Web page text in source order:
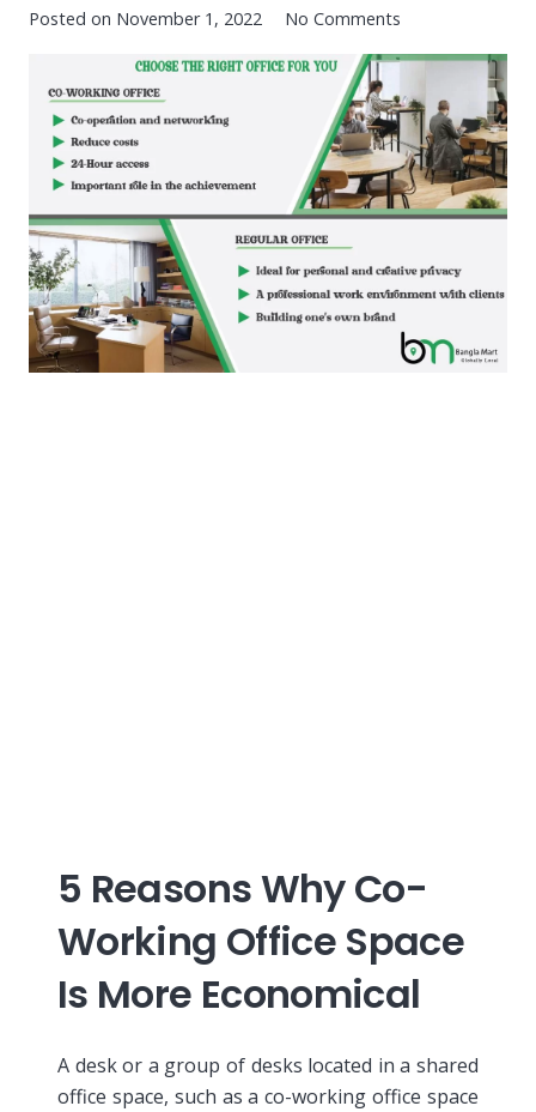
Posted on November 1, 2022 No Comments
5 Reasons Why Co-
Working Office Space
Is More Economical
A desk or a group of desks located in a shared
office space, such as a co-working office space